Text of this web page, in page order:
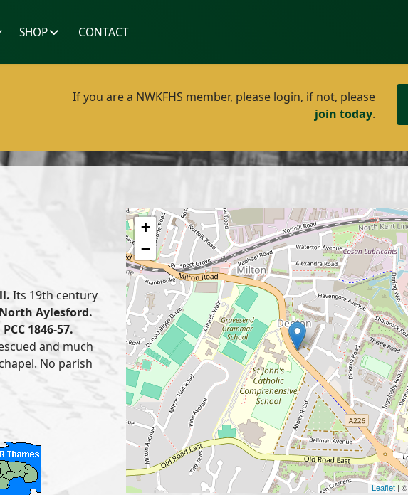
SHOP CONTACT
If you are a NWKFHS member, please login, if not, please
join today.
Its 19th century
North Aylesford.
1846-57.
and much
No parish
+
−
Leaflet| ©